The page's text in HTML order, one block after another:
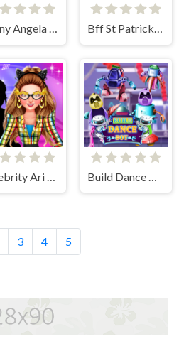
Funny Angela Haircut Bff St Patricks day Look
3 4 5